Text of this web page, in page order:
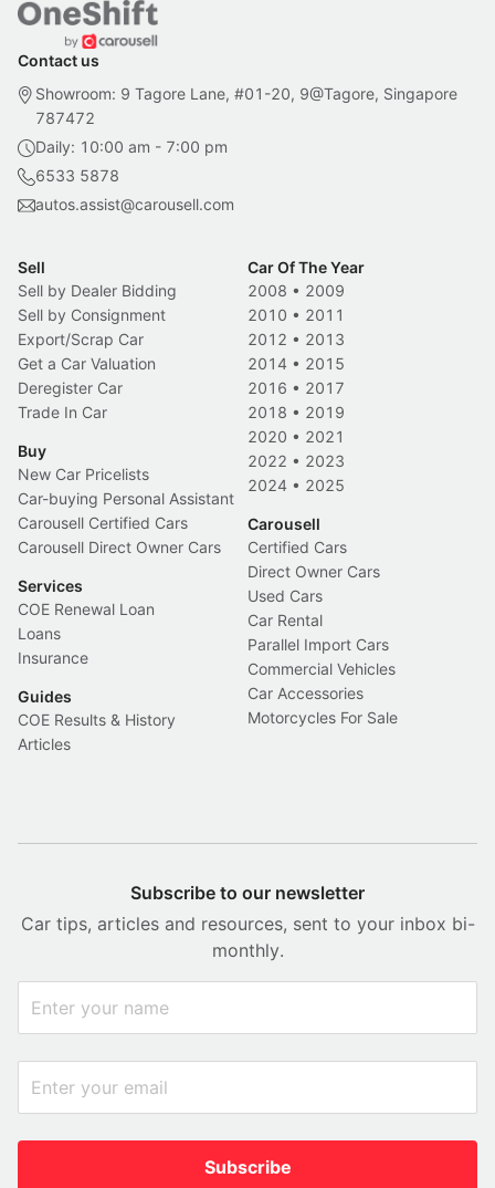
Contact us
Showroom: 9 Tagore Lane, #01-20, 9@Tagore, Singapore
787472
Daily: 10:00 am - 7:00 pm
6533 5878
autos.assist@carousell.com
Sell
Sell by Dealer Bidding
Sell by Consignment
Export/Scrap Car
Get a Car Valuation
Deregister Car
Trade In Car
Buy
New Car Pricelists
Car-buying Personal Assistant
Carousell Certified Cars
Carousell Direct Owner Cars
Services
COE Renewal Loan
Loans
Insurance
Guides
COE Results & History
Articles
Car Of The Year
2008 • 2009
2010 • 2011
2012 • 2013
2014 • 2015
2016 • 2017
2018 • 2019
2020 • 2021
2022 • 2023
2024 • 2025
Carousell
Certified Cars
Direct Owner Cars
Used Cars
Car Rental
Parallel Import Cars
Commercial Vehicles
Car Accessories
Motorcycles For Sale
Subscribe to our newsletter
Car tips, articles and resources, sent to your inbox bi-
monthly.
Subscribe